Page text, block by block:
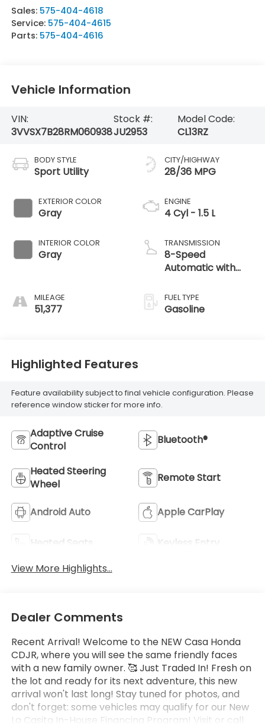
Sales: 575-404-4618
Service: 575-404-4615
Parts: 575-404-4616
Vehicle Information
VIN:
3VVSX7B28RM060938
Stock #:
JU2953
Model Code:
CL13RZ
BODY STYLE
Sport Utility
EXTERIOR COLOR
Gray
INTERIOR COLOR
Gray
MILEAGE
51,377
CITY/HIGHWAY
28/36 MPG
ENGINE
4 Cyl - 1.5 L
TRANSMISSION
8-Speed
Automatic with
FUEL TYPE
Gasoline
Highlighted Features
Feature availability subject to final vehicle configuration. Please
reference window sticker for more info.
Adaptive Cruise
Control
Bluetooth®
Heated Steering
Wheel
Remote Start
Android Auto Apple CarPlay
Heated Seats
Keyless Entry
View More Highlights...
Dealer Comments
Recent Arrival! Welcome to the NEW Casa Honda
CDJR, where you will see the same friendly faces
with a new family owner. 🥰 Just Traded In! Fresh on
the lot and ready for its next adventure, this new
arrival won't last long! Stay tuned for photos, and
don't forget: some vehicles may qualify for our New
La Casita In-House Financing Program! Visit or call